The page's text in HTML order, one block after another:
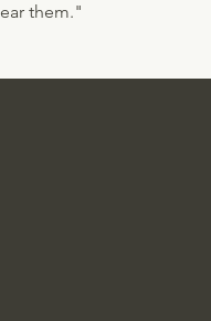
them."